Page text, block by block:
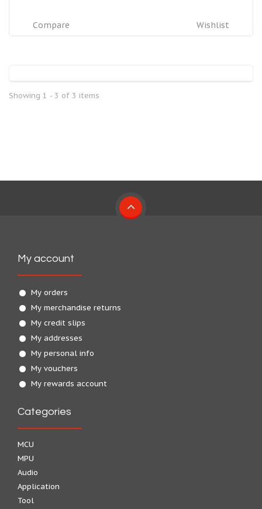
Wishlist
Compare
Showing 1 - 3 of 3 items
My account
My orders
My merchandise returns
My credit slips
My addresses
My personal info
My vouchers
My rewards account
Categories
MCU
MPU
Audio
Application
Tool